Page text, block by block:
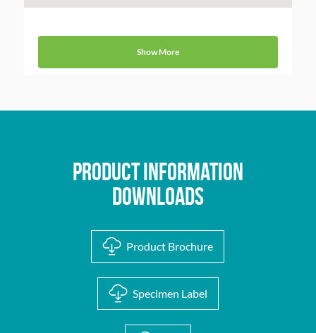
Show More
Product Information
Downloads
Product Brochure
Specimen Label